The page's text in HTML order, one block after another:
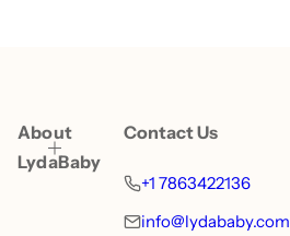
About
LydaBaby
Contact Us
+1 7863422136
info@lydababy.com